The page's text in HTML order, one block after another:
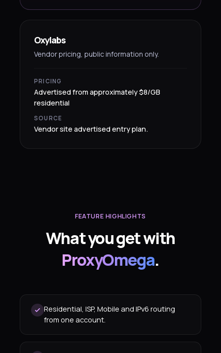
Oxylabs
Vendor pricing, public information only.
PRICING
Advertised from approximately $8/GB
residential
SOURCE
Vendor site advertised entry plan.
FEATURE HIGHLIGHTS
What you get with
ProxyOmega.
Residential, ISP, Mobile and IPv6 routing
from one account.